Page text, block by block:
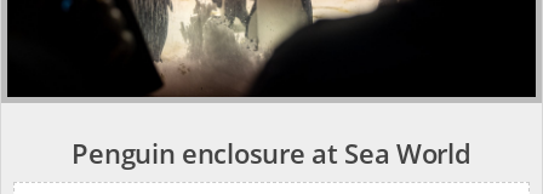
Penguin enclosure at Sea World